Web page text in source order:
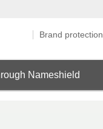
Brand protection
Nameshield